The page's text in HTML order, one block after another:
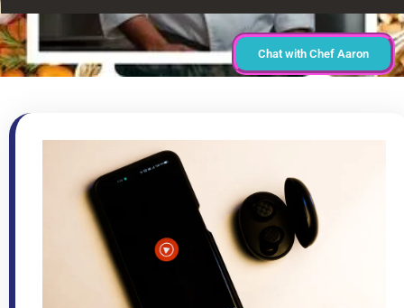
Chat with Chef Aaron